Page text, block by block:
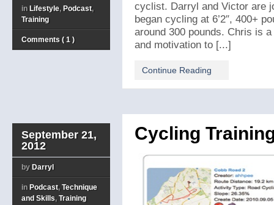
in Lifestyle, Podcast,
Training
Comments ( 1 )
cyclist. Darryl and Victor are
began cycling at 6’2″, 400+
around 300 pounds. Chris is
and motivation to [...]
Continue Reading
September 21,
2012
by Darryl
in Podcast, Technique
and Skills, Training
Cycling